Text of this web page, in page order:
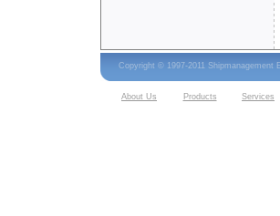
Copyright © 1997-2011 Shipmanagement
About Us Products Services